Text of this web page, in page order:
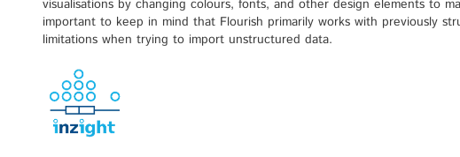
visualisations by changing colours, fonts, and other design elements to
important to keep in mind that Flourish primarily works with previously
limitations when trying to import unstructured data.